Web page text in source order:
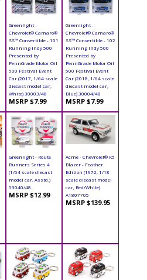
Greenlight -
Chevrolet® Camaro®
SS™ Convertible - 101
Running Indy 500
Presented by
PennGrade Motor Oil
500 Festival Event
Car (2017, 1/64 scale
diecast model car,
White) 30003/48
MSRP $7.99
Greenlight -
Chevrolet® Camaro®
SS™ Convertible - 102
Running Indy 500
Presented by
PennGrade Motor Oil
500 Festival Event
Car (2018, 1/64 scale
diecast model car,
Blue) 30004/48
MSRP $7.99
Greenlight - Route
Runners Series 4
(1/64 scale diecast
model car, Asstd.)
53040/48
MSRP $12.99
Acme - Chevrolet® K5
Blazer - Feather
Edition (1972, 1/18
scale diecast model
car, Red/White)
A1807705
MSRP $139.95